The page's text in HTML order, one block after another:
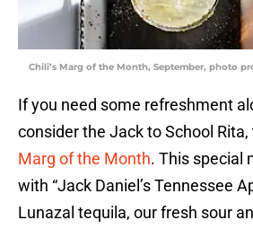
Chili’s Marg of the Month, September, photo
If you need some refreshment
consider the Jack to School
Marg of the Month. This special
with “Jack Daniel’s Tennessee
Lunazal tequila, our fresh sour